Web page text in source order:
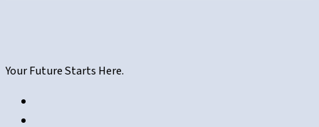
Your Future Starts Here.